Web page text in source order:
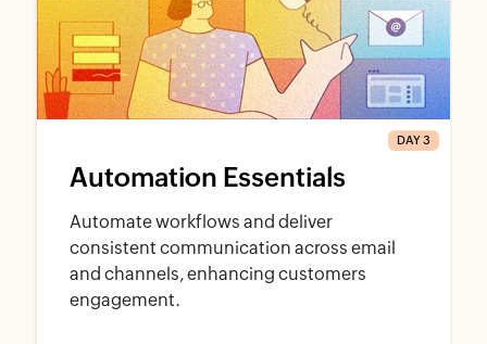
Automation Essentials
Automate workflows and deliver
consistent communication across email
and channels, enhancing customers
engagement.
DAY 3